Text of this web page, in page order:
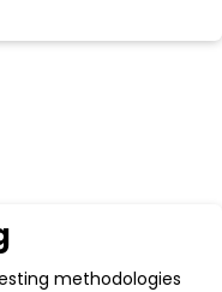
methodologies